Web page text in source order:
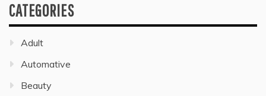
CATEGORIES
Adult
Automative
Beauty